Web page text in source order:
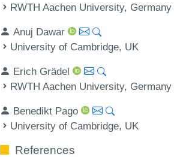
RWTH Aachen University, Germany
Anuj Dawar
University of Cambridge, UK
Erich Grädel
RWTH Aachen University, Germany
Benedikt Pago
University of Cambridge, UK
References